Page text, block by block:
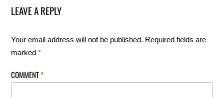
LEAVE A REPLY
Your email address will not be published. Required fields are
marked*
COMMENT*